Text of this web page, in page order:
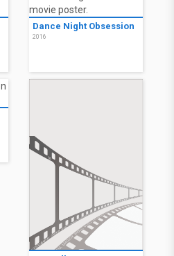
Dance Night Obsession
2016